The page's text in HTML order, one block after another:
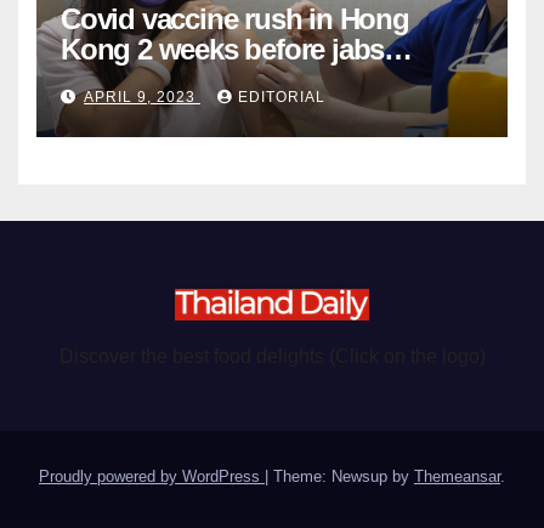
Covid vaccine rush in Hong
Kong 2 weeks before jabs
become chargeable
APRIL 9, 2023 EDITORIAL
Proudly powered by WordPress | Theme: Newsup by Themeansar.